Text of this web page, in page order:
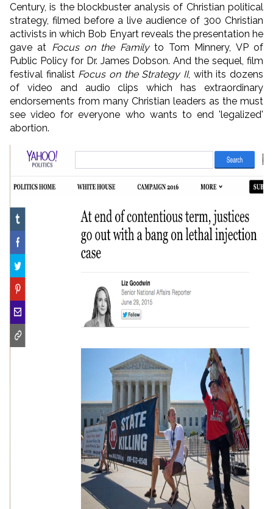
Century, is the blockbuster analysis of Christian political
strategy, filmed before a live audience of 300 Christian
activists in which Bob Enyart reveals the presentation he
gave at Focus on the Familyto Tom Minnery, VP of
Public Policy for Dr. James Dobson. And the sequel, film
festival finalist Focus on the Strategy II, with its dozens
of video and audio clips which has extraordinary
endorsements from many Christian leaders as the must
see video for everyone who wants to end 'legalized'
abortion.